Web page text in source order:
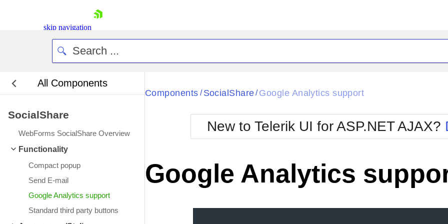
skip navigation
Login
All Components
SocialShare
WebForms SocialShare Overview
Functionality
Compact popup
Send E-mail
Google Analytics support
Standard third party buttons
Black
BlackMetroTouch
Bootstrap
Default
Glow
Metro
MetroTouch
Office2007
Office2010Blue
Office2010Silver
Components / SocialShare / Google Analytics support
New to Telerik UI for ASP.NET AJAX?
Google Analytics